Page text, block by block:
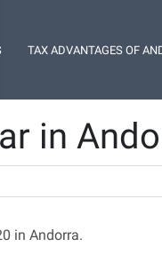
TAX ADVANTAGES OF
in
in Andorra.